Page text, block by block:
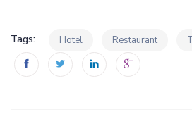
Tags: Hotel Restaurant